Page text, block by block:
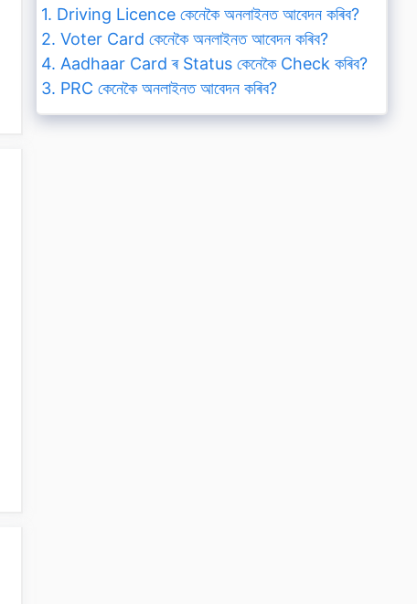
1. Driving Licence কেনেকৈ অনলাইনত আবেদন কৰিব?
2. Voter Card কেনেকৈ অনলাইনত আবেদন কৰিব?
4. Aadhaar Card ৰ Status কেনেকৈ Check কৰিব?
3. PRC কেনেকৈ অনলাইনত আবেদন কৰিব?